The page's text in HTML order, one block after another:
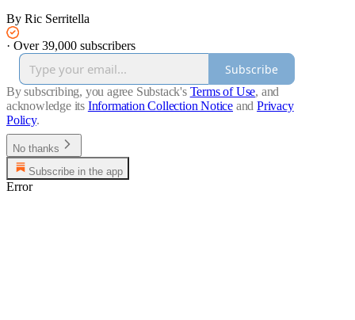
By Ric Serritella
· Over 39,000 subscribers
Subscribe
By subscribing, you agree Substack's Terms of Use, and
acknowledge its Information Collection Notice and Privacy
Policy.
No thanks
Subscribe in the app
Error